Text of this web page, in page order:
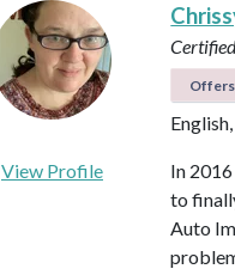
View Profile
In
to
Auto